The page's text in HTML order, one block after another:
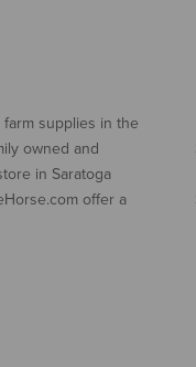
supplies in the
owned and
in Saratoga
offer a